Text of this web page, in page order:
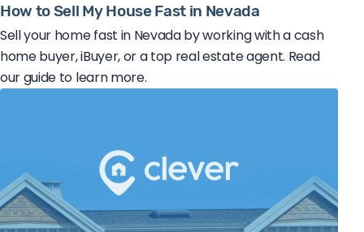
How to Sell My House Fast in Nevada
Sell your home fast in Nevada by working with a cash
home buyer, iBuyer, or a top real estate agent. Read
our guide to learn more.